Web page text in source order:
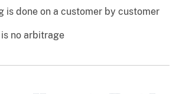
is done on a customer by customer
is no arbitrage